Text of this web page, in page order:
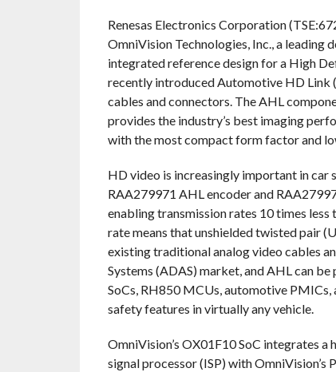
Renesas Electronics Corporation
OmniVision Technologies, Inc., a
integrated reference design for a High
recently introduced Automotive HD
cables and connectors. The AHL
provides the industry’s best imaging
with the most compact form factor and
HD video is increasingly important in
RAA279971 AHL encoder and
enabling transmission rates 10 times
rate means that unshielded twisted pair
existing traditional analog video cables
Systems (ADAS) market, and AHL can
SoCs, RH850 MCUs, automotive
safety features in virtually any vehicle.
OmniVision’s OX01F10 SoC integrates a
signal processor (ISP) with